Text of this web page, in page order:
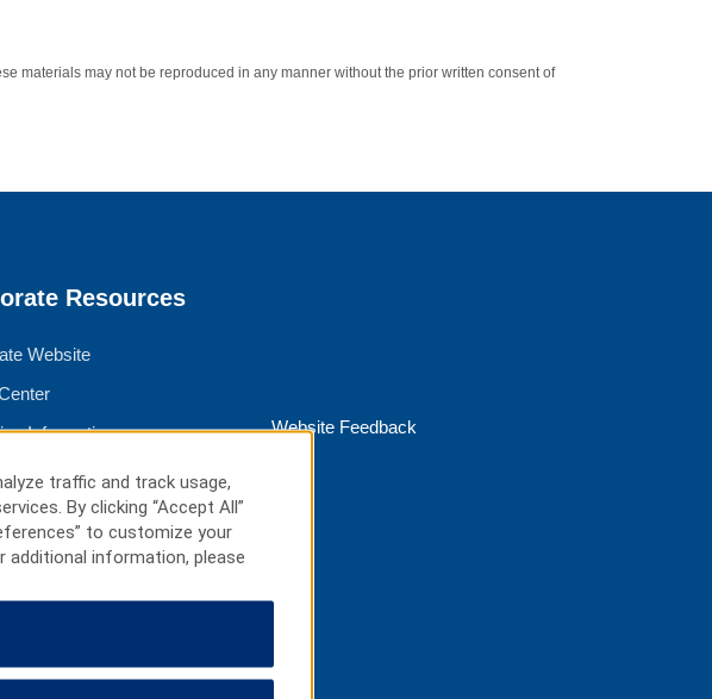
materials may not be reproduced in any manner without the prior written consent of
Resources
Website
Information
Website Feedback
traffic and track usage,
By clicking “Accept All”
to customize your
additional information, please